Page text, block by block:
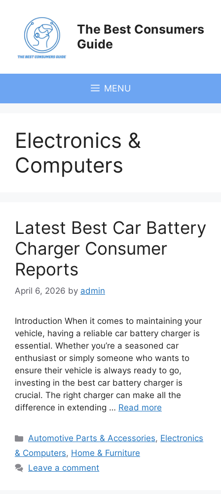
content
The Best Consumers
Guide
MENU
Electronics &
Computers
Latest Best Car Battery
Charger Consumer
Reports
April 6, 2026 by admin
Introduction When it comes to maintaining your
vehicle, having a reliable car battery charger is
essential. Whether you’re a seasoned car
enthusiast or simply someone who wants to
ensure their vehicle is always ready to go,
investing in the best car battery charger is
crucial. The right charger can make all the
difference in extending … Read more
Categories
Automotive Parts & Accessories, Electronics
& Computers, Home & Furniture
Leave a comment